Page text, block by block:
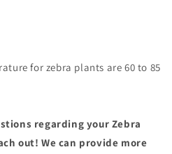
for zebra plants are 60 to 85
regarding your Zebra
out! We can provide more